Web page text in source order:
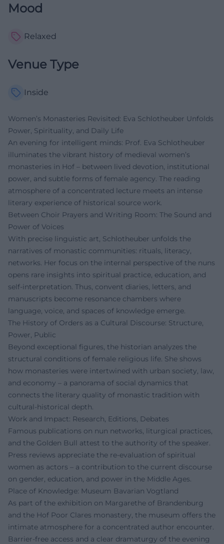
Mood
Relaxed
Venue Type
Inside
Women’s Monasteries Revisited: Eva Schlotheuber Unfolds
Power, Spirituality, and Daily Life
An evening for intelligent minds: Prof. Eva Schlotheuber
illuminates the vibrant history of medieval women’s
monasteries in Hof – between lived devotion, institutional
power, and subtle forms of female agency. The reading
atmosphere of a concentrated lecture meets an intense
literary experience of historical source work.
Between Choir Prayers and Writing Room: The Sound and
Power of Voices
With precise linguistic art, Schlotheuber unfolds the
narratives of monastic communities: rituals, literacy,
networks. Her focus on the internal perspective of the nuns
opens rare insights into spiritual practice, education, and
self-interpretation. Thus, convent diaries, letters, and
manuscripts become resonance chambers where
language, voice, and spaces of knowledge emerge.
The History of Orders as a Cultural Discourse: Structure,
Power, Public
Beyond exceptional figures, the historian analyzes the
structural conditions of female religious life. She shows
how monasteries were intertwined with urban society, law,
and economy – a panorama of social dynamics that
connects the literary quality of monastic tradition with
cultural-historical depth.
Work and Impact: Research, Editions, Debates
Famous publications on nun networks, liturgical practices,
and the Golden Bull attest to the authority of the speaker.
Press reviews appreciate the re-evaluation of spiritual
women as actors – a contribution to the current discourse
on gender, education, and power in the Middle Ages.
Place of Knowledge: Museum Bavarian Vogtland
As part of the exhibition on Margarethe of Brandenburg
and the Hof Poor Clares monastery, the museum offers the
intimate atmosphere for a concentrated author encounter.
Barrier-free access and a clear dramaturgy of the evening